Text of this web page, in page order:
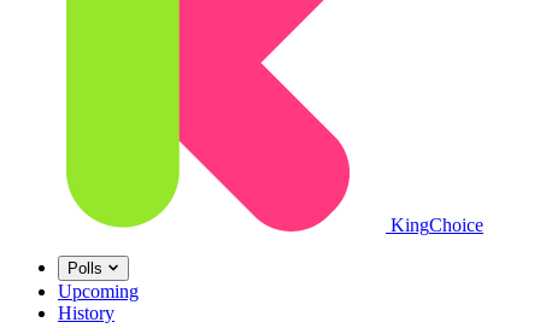
KingChoice
Polls
Upcoming
History